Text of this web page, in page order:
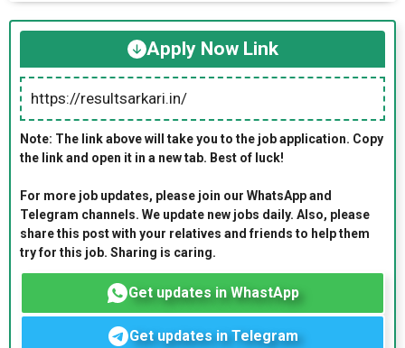
Apply Now Link
https://resultsarkari.in/
Note: The link above will take you to the job application. Copy
the link and open it in a new tab. Best of luck!
For more job updates, please join our WhatsApp and
Telegram channels. We update new jobs daily. Also, please
share this post with your relatives and friends to help them
try for this job. Sharing is caring.
Get updates in WhastApp
Get updates in Telegram